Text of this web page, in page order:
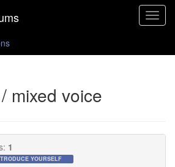
Toggle
mixed voice
1
YOURSELF